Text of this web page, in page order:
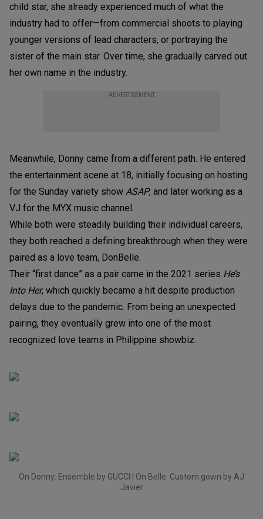
child star, she already experienced much of what the
industry had to offer—from commercial shoots to playing
younger versions of lead characters, or portraying the
sister of the main star. Over time, she gradually carved out
her own name in the industry.
ADVERTISEMENT
Meanwhile, Donny came from a different path. He entered
the entertainment scene at 18, initially focusing on hosting
for the Sunday variety show ASAP, and later working as a
VJ for the MYX music channel.
While both were steadily building their individual careers,
they both reached a defining breakthrough when they were
paired as a love team, DonBelle.
Their “first dance” as a pair came in the 2021 series He’s
Into Her, which quickly became a hit despite production
delays due to the pandemic. From being an unexpected
pairing, they eventually grew into one of the most
recognized love teams in Philippine showbiz.
On Donny: Ensemble by GUCCI | On Belle: Custom gown by AJ
Javier